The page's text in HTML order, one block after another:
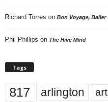
Richard Torres on Bon Voyage, Baller
Phil Phillips on The Hive Mind
Tags
817 arlington art